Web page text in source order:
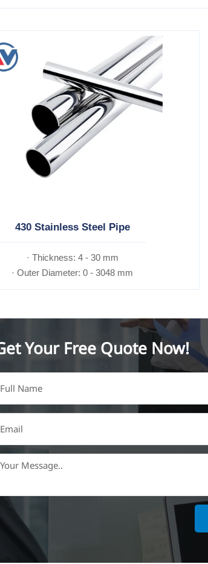
430 Stainless Steel Pipe
· Thickness: 4 - 30 mm
· Outer Diameter: 0 - 3048 mm
Your Free Quote Now!